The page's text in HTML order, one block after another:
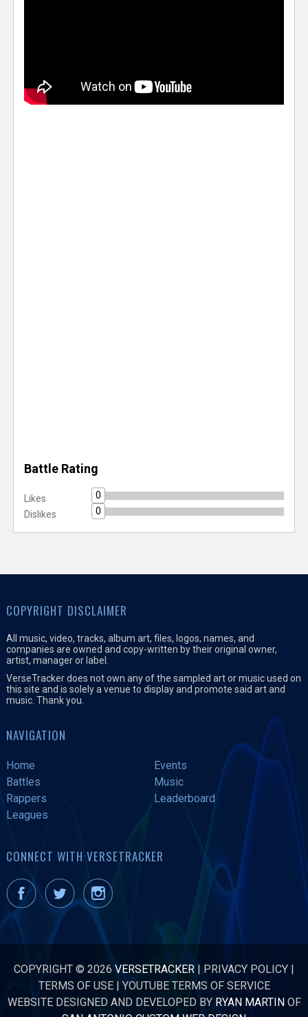
Battle Rating
Likes
0
Dislikes
0
COPYRIGHT DISCLAIMER
All music, video, tracks, album art, files, logos, names, and
companies are owned and copy-written by their original owner,
artist, manager or label.
VerseTracker does not own any of the sampled art or music used on
this site and is solely a venue to display and promote said art and
music. Thank you.
NAVIGATION
Home
Events
Battles
Music
Rappers
Leaderboard
Leagues
CONNECT WITH VERSETRACKER
COPYRIGHT © 2026 VERSETRACKER | PRIVACY POLICY |
TERMS OF USE|YOUTUBE TERMS OF SERVICE
WEBSITE DESIGNED AND DEVELOPED BY RYAN MARTINOF